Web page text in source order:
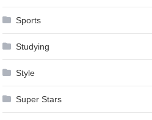
Sports
Studying
Style
Super Stars